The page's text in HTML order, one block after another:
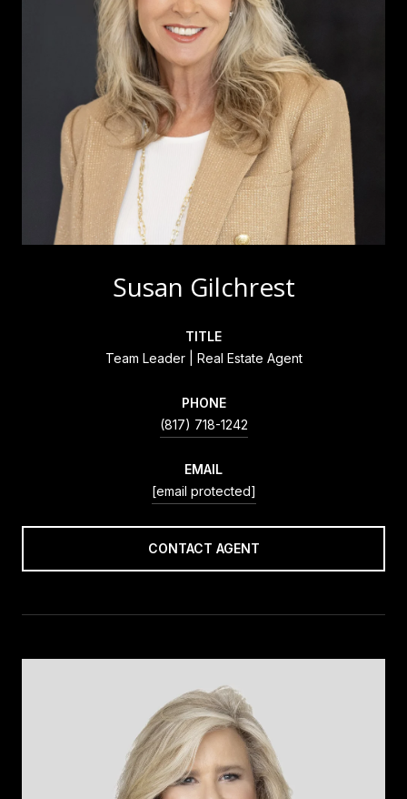
Susan Gilchrest
TITLE
Team Leader | Real Estate Agent
PHONE
(817) 718-1242
EMAIL
[email protected]
CONTACT AGENT